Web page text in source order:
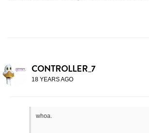
CONTROLLER_7
18 YEARS AGO
whoa.